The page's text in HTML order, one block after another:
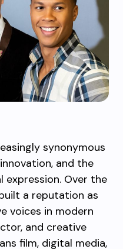
synonymous
and the
Over the
a reputation as
voices in modern
and creative
film, digital media,